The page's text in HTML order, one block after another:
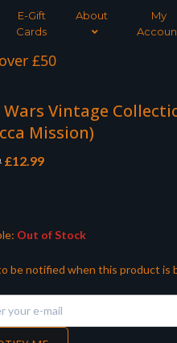
E-Gift
Cards
About
My
£50
Spread
Vintage
Mission)
Original
£12.99Current
Out of Stock
be notified when this product is